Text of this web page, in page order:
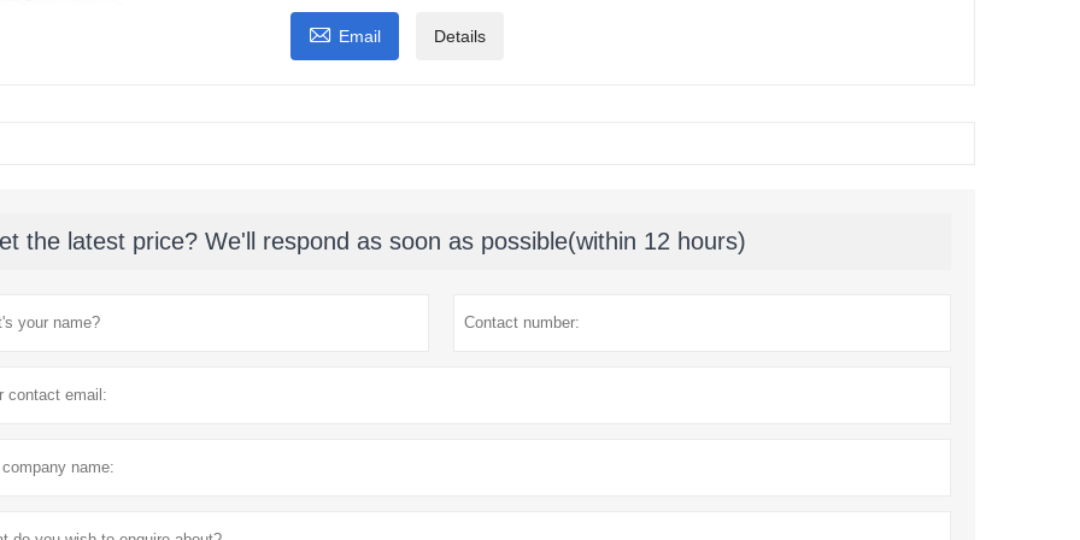
 Email Details
the latest price? We'll respond as soon as possible(within 12 hours)